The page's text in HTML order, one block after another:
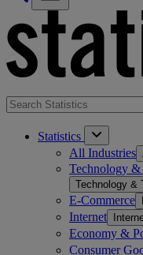
Statistics
All Industries
Technology &
Technology &
E-Commerce
Internet
Economy &
Consumer